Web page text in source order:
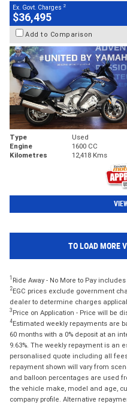
Ex. Govt. Charges 2
$36,495
Add to Comparison
Type Used
Engine
1600 CC
Kilometres
12,418 Kms
TO LOAD MORE
1 Ride Away - No More to Pay
2EGC prices exclude government
dealer to determine charges
3 Price on Application - Price will be
4Estimated weekly repayments are
60 months with a 0% deposit at an
9.63%. The weekly repayment is an
personalised quote including all
repayment shown will vary from
and balloon percentages are used
the vehicle make, model and age,
company profile. Alternative